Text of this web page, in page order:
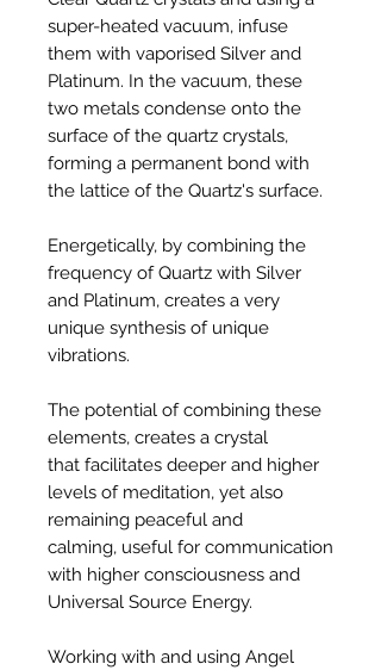
super-heated vacuum, infuse
them with vaporised Silver and
Platinum. In the vacuum, these
two metals condense onto the
surface of the quartz crystals,
forming a permanent bond with
the lattice of the Quartz's surface.
Energetically, by combining the
frequency of Quartz with Silver
and Platinum, creates a very
unique synthesis of unique
vibrations.
The potential of combining these
elements, creates a crystal
that facilitates deeper and higher
levels of meditation, yet also
remaining peaceful and
calming, useful for communication
with higher consciousness and
Universal Source Energy.
Working with and using Angel